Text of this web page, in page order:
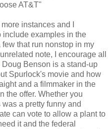
AT&T"
instances and I
include examples in the
that run nonstop in my
note, I encourage all
Doug Benson is a stand-up
Spurlock's movie and how
and a filmmaker in the
the offer. Whether you
a pretty funny and
can vote to allow a plant to
it and the federal